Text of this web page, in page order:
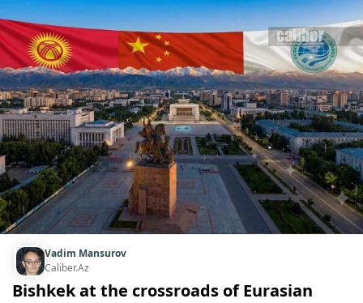
Vadim Mansurov
Caliber.Az
Bishkek at the crossroads of Eurasian